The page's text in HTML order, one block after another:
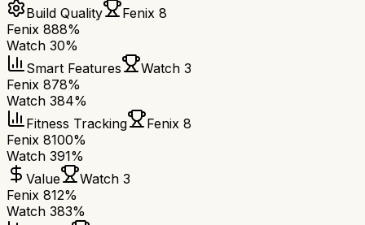
Build Quality
Fenix 8
Fenix 888%
Watch 30%
Smart Features
Watch 3
Fenix 878%
Watch 384%
Fitness Tracking
Fenix 8
Fenix 8100%
Watch 391%
Value
Watch 3
Fenix 812%
Watch 383%